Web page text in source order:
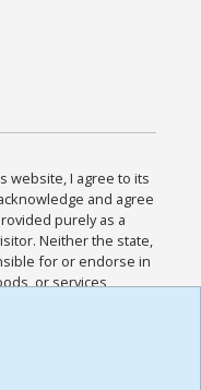
website, I agree to its
and agree
purely as a
Neither the state,
for or endorse in
or services
and
Policies for this
read the